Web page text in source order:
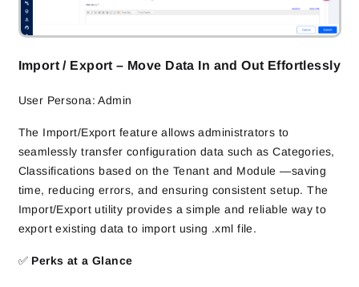
Import / Export – Move Data In and Out Effortlessly
User Persona: Admin
The Import/Export feature allows administrators to
seamlessly transfer configuration data such as Categories,
Classifications based on the Tenant and Module —saving
time, reducing errors, and ensuring consistent setup. The
Import/Export utility provides a simple and reliable way to
export existing data to import using .xml file.
✅ Perks at a Glance